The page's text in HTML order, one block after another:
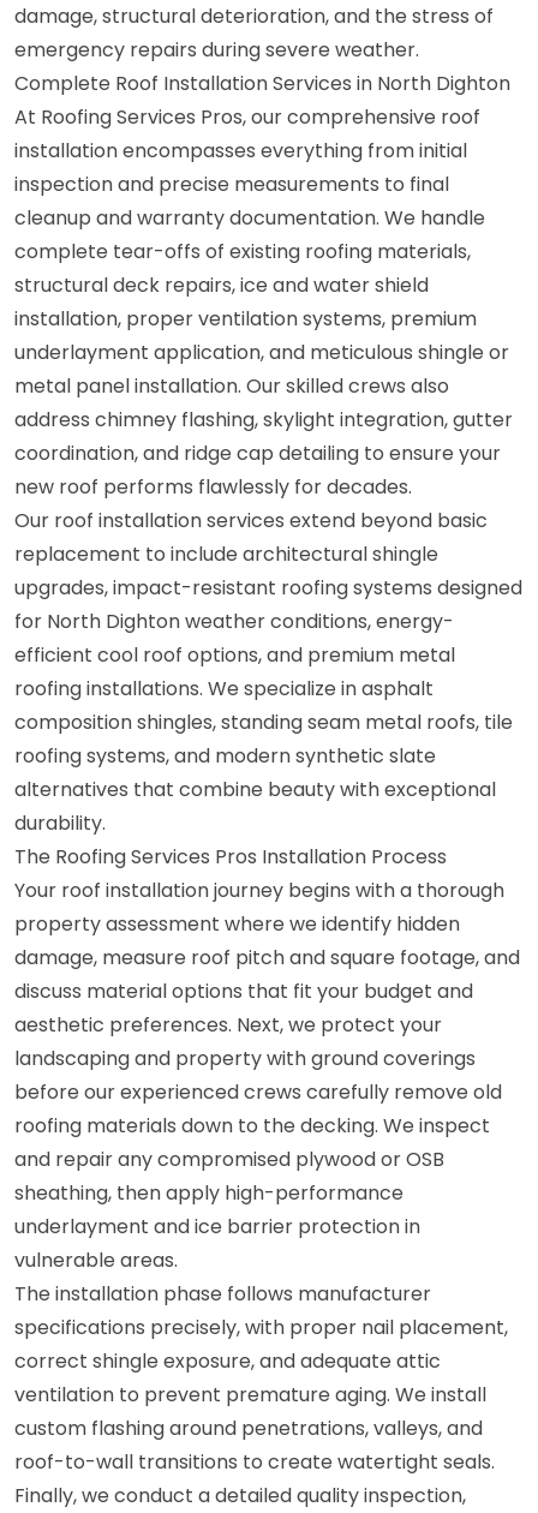
damage, structural deterioration, and the stress of
emergency repairs during severe weather.
Complete Roof Installation Services in North Dighton
At Roofing Services Pros, our comprehensive roof
installation encompasses everything from initial
inspection and precise measurements to final
cleanup and warranty documentation. We handle
complete tear-offs of existing roofing materials,
structural deck repairs, ice and water shield
installation, proper ventilation systems, premium
underlayment application, and meticulous shingle or
metal panel installation. Our skilled crews also
address chimney flashing, skylight integration, gutter
coordination, and ridge cap detailing to ensure your
new roof performs flawlessly for decades.
Our roof installation services extend beyond basic
replacement to include architectural shingle
upgrades, impact-resistant roofing systems designed
for North Dighton weather conditions, energy-
efficient cool roof options, and premium metal
roofing installations. We specialize in asphalt
composition shingles, standing seam metal roofs, tile
roofing systems, and modern synthetic slate
alternatives that combine beauty with exceptional
durability.
The Roofing Services Pros Installation Process
Your roof installation journey begins with a thorough
property assessment where we identify hidden
damage, measure roof pitch and square footage, and
discuss material options that fit your budget and
aesthetic preferences. Next, we protect your
landscaping and property with ground coverings
before our experienced crews carefully remove old
roofing materials down to the decking. We inspect
and repair any compromised plywood or OSB
sheathing, then apply high-performance
underlayment and ice barrier protection in
vulnerable areas.
The installation phase follows manufacturer
specifications precisely, with proper nail placement,
correct shingle exposure, and adequate attic
ventilation to prevent premature aging. We install
custom flashing around penetrations, valleys, and
roof-to-wall transitions to create watertight seals.
Finally, we conduct a detailed quality inspection,